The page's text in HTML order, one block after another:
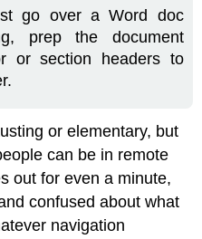
go over a Word doc
prep the document
or section headers to
or elementary, but
can be in remote
out for even a minute,
confused about what
navigation